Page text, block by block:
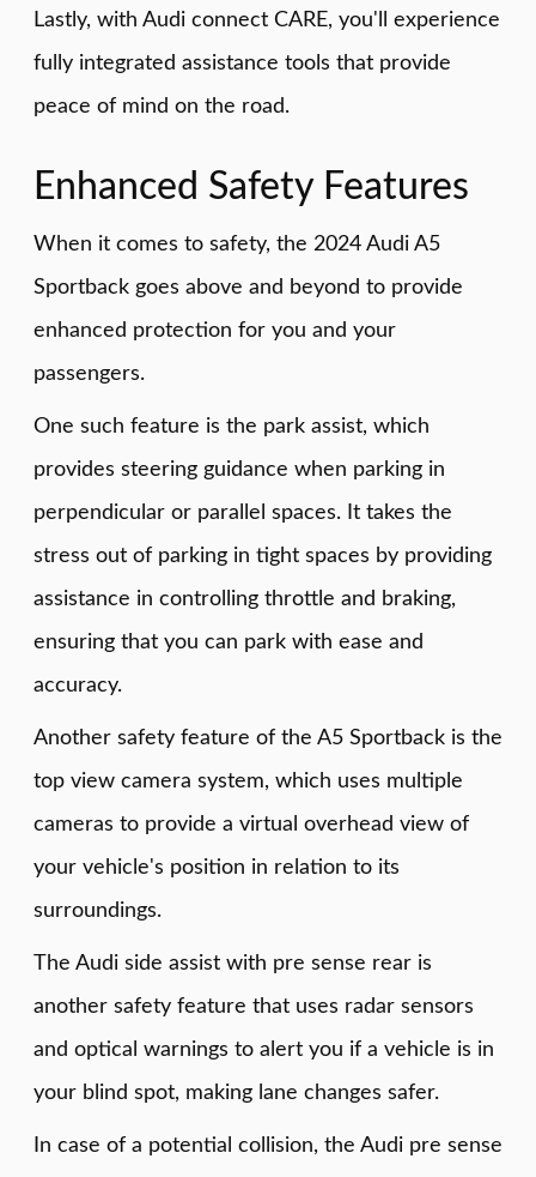
Lastly, with Audi connect CARE, you'll experience
fully integrated assistance tools that provide
peace of mind on the road.
Enhanced Safety Features
When it comes to safety, the 2024 Audi A5
Sportback goes above and beyond to provide
enhanced protection for you and your
passengers.
One such feature is the park assist, which
provides steering guidance when parking in
perpendicular or parallel spaces. It takes the
stress out of parking in tight spaces by providing
assistance in controlling throttle and braking,
ensuring that you can park with ease and
accuracy.
Another safety feature of the A5 Sportback is the
top view camera system, which uses multiple
cameras to provide a virtual overhead view of
your vehicle's position in relation to its
surroundings.
The Audi side assist with pre sense rear is
another safety feature that uses radar sensors
and optical warnings to alert you if a vehicle is in
your blind spot, making lane changes safer.
In case of a potential collision, the Audi pre sense